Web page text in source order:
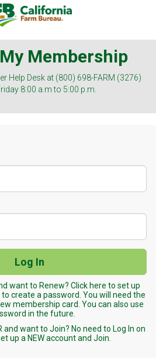
Membership
Help Desk at (800) 698-FARM (3276)
8:00 a.m to 5:00 p.m.
want to Renew? Click here to set up
create a password. You will need the
membership card. You can also use
in the future.
and want to Join? No need to Log In on
up a NEW account and Join.